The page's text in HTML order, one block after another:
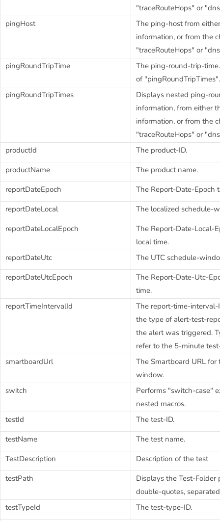
"traceRouteHops" or
pingHost
The ping-host from
information, or from the
"traceRouteHops" or
pingRoundTripTime
The ping-round-trip-
of "pingRoundTripTimes".
pingRoundTripTimes
Displays nested ping-
information, from either
information, or from the
"traceRouteHops" or
productId
The product-ID.
productName
The product name.
reportDateEpoch
The Report-Date-Epoch
reportDateLocal
The localized schedule-
reportDateLocalEpoch
The Report-Date-Local-
local time.
reportDateUtc
The UTC schedule-
reportDateUtcEpoch
The Report-Date-Utc-
time.
reportTimeIntervalId
The report-time-
the type of alert-test-
the alert was triggered.
refer to the 5-minute
smartboardUrl
The Smartboard URL
window.
switch
Performs "switch-case"
nested macros.
testId
The test-ID.
testName
The test name.
TestDescription
Description of the test
testPath
Displays the Test-Folder
double-quotes,
testTypeId
The test-type-ID.